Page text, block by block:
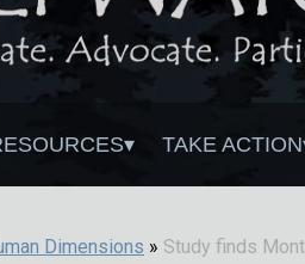
TAKE ACTION
Dimensions »